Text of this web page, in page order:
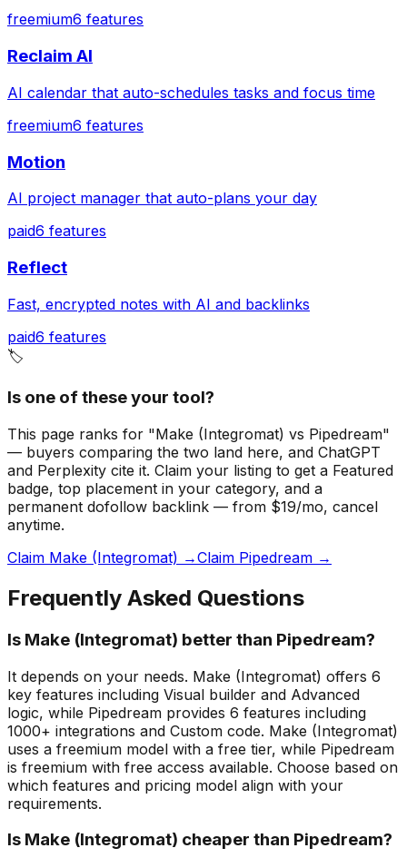
freemium6 features
Reclaim AI
AI calendar that auto-schedules tasks and focus time
freemium6 features
Motion
AI project manager that auto-plans your day
paid6 features
Reflect
Fast, encrypted notes with AI and backlinks
paid6 features
🏷️
Is one of these your tool?
This page ranks for "Make (Integromat) vs Pipedream"
— buyers comparing the two land here, and ChatGPT
and Perplexity cite it. Claim your listing to get a Featured
badge, top placement in your category, and a
permanent dofollow backlink — from $19/mo, cancel
anytime.
Claim Make (Integromat) →Claim Pipedream →
Frequently Asked Questions
Is Make (Integromat) better than Pipedream?
It depends on your needs. Make (Integromat) offers 6
key features including Visual builder and Advanced
logic, while Pipedream provides 6 features including
1000+ integrations and Custom code. Make (Integromat)
uses a freemium model with a free tier, while Pipedream
is freemium with free access available. Choose based on
which features and pricing model align with your
requirements.
Is Make (Integromat) cheaper than Pipedream?